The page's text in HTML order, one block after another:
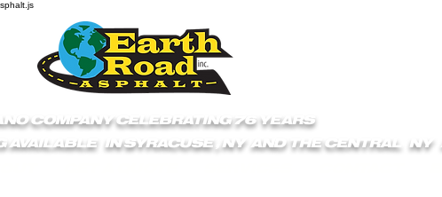
COMPANY CELEBRATING 76 YEARS
AVAILABLE IN SYRACUSE , NY AND THE CENTRAL NY